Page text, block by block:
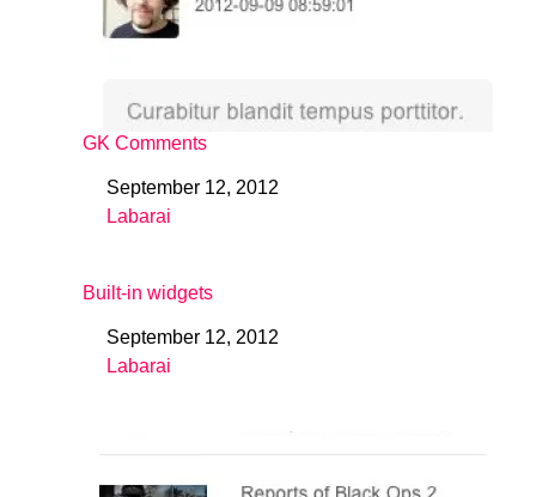
GK Comments
DateSeptember 12, 2012
In relation to
Labarai
Built-in widgets
DateSeptember 12, 2012
In relation to
Labarai